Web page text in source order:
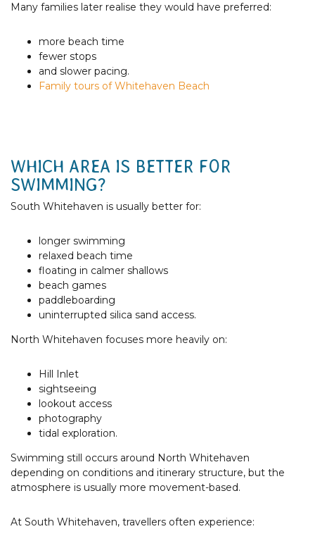
Many families later realise they would have preferred:
more beach time
fewer stops
and slower pacing.
Family tours of Whitehaven Beach
WHICH AREA IS BETTER FOR
SWIMMING?
South Whitehaven is usually better for:
longer swimming
relaxed beach time
floating in calmer shallows
beach games
paddleboarding
uninterrupted silica sand access.
North Whitehaven focuses more heavily on:
Hill Inlet
sightseeing
lookout access
photography
tidal exploration.
Swimming still occurs around North Whitehaven
depending on conditions and itinerary structure, but the
atmosphere is usually more movement-based.
At South Whitehaven, travellers often experience: